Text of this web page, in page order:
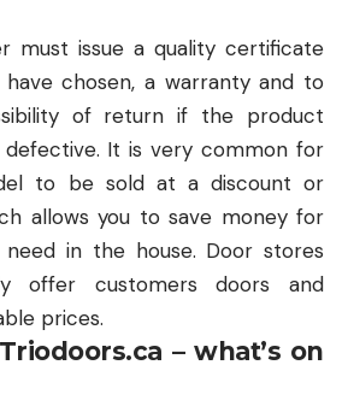
must issue a quality certificate
chosen, a warranty and to
of return if the product
It is very common for
to be sold at a discount or
allows you to save money for
in the house. Door stores
offer customers doors and
prices.
– what’s on